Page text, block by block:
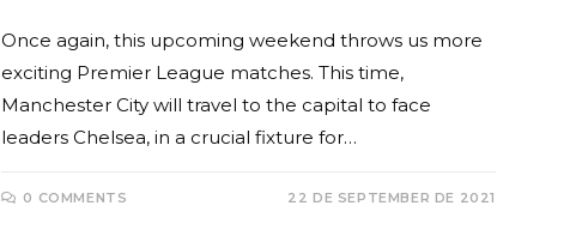
Once again, this upcoming weekend throws us more
exciting Premier League matches. This time,
Manchester City will travel to the capital to face
leaders Chelsea, in a crucial fixture for…
0 COMMENTS 22 DE SEPTEMBER DE 2021